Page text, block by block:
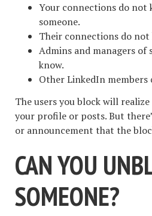
Your connections do not
someone.
Their connections do not
Admins and managers of
know.
Other LinkedIn
The users you block will
your profile or posts. But
or announcement that the
CAN YOU
SOMEONE?